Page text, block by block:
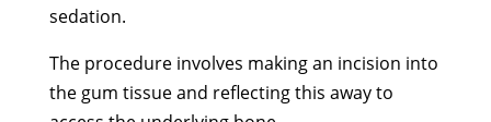
sedation.
The procedure involves making an incision into
the gum tissue and reflecting this away to